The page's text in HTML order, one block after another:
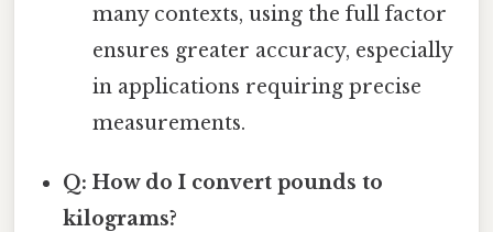
many contexts, using the full factor
ensures greater accuracy, especially
in applications requiring precise
measurements.
Q: How do I convert pounds to
kilograms?